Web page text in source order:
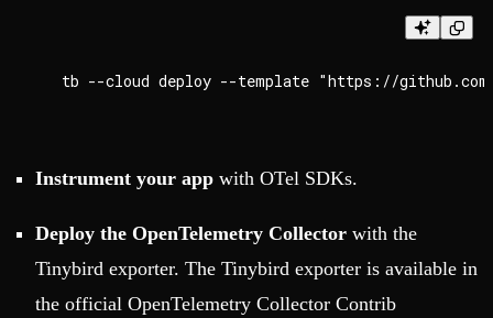
Instrument your app with OTel SDKs.
Deploy the OpenTelemetry Collector with the
Tinybird exporter. The Tinybird exporter is available in
the official OpenTelemetry Collector Contrib